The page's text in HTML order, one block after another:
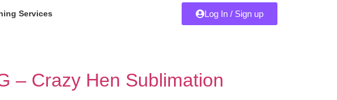
Services Log In / Sign up
– Crazy Hen Sublimation